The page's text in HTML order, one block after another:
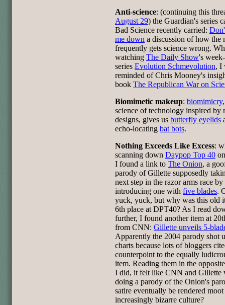
Anti-science: (continuing this
August 29) the Guardian's series
Bad Science recently carried:
me down a discussion of how the
frequently gets science wrong.
watching The Daily Show's
series Evolution Schmevolution, I
reminded of Chris Mooney's
book The Republican War on
Biomimetic makeup: biomimicry
science of technology inspired by
designs, gives us butterfly eyelids
echo-locating bat bots.
Nothing Exceeds Like Excess:
scanning down Daypop Top 40
I found a link to The Onion, a
parody of Gillette supposedly
next step in the razor arms race by
introducing one with five blades.
yuck, yuck, but why was this old
6th place at DPT40? As I read
further, I found another item at
from CNN: Gillette unveils 5-
Apparently the 2004 parody shot
charts because lots of bloggers
counterpoint to the equally
item. Reading them in the
I did, it felt like CNN and Gillette
doing a parody of the Onion's
satire eventually be rendered
increasingly bizarre culture?